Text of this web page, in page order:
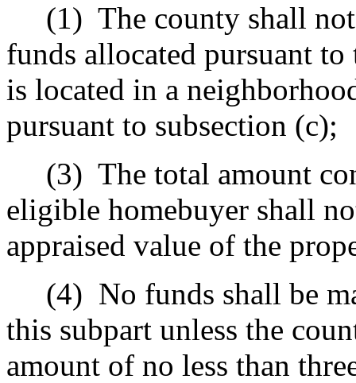
(1) The county shall
funds allocated pursuant
is located in a
pursuant to subsection (c);
(3) The total amount
eligible homebuyer shall
appraised value of the
(4) No funds shall be
this subpart unless the
amount of no less than